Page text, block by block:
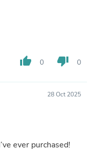
thumb_up 0 thumb_down 0
28 Oct 2025
ever purchased!